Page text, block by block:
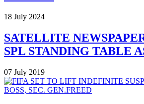
18 July 2024
SATELLITE
SPL STANDING TABLE
07 July 2019